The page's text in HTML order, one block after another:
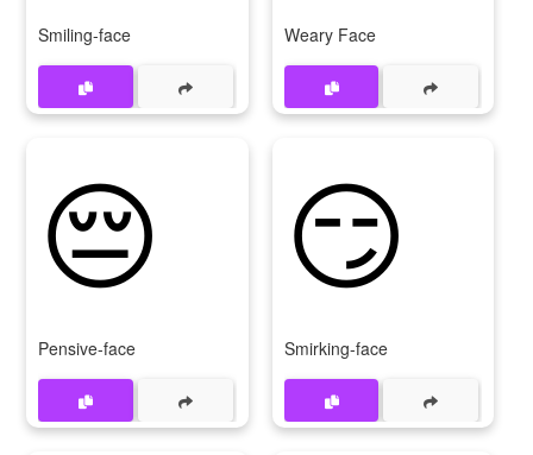
Smiling-face Weary Face
😔
Pensive-face
😏
Smirking-face